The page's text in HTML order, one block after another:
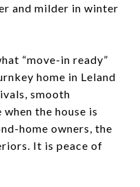
and milder in winter
“move-in ready”
home in Leland
smooth
the house is
home owners, the
It is peace of